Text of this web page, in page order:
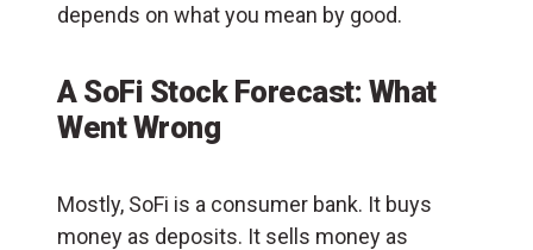
depends on what you mean by good.
A SoFi Stock Forecast: What
Went Wrong
Mostly, SoFi is a consumer bank. It buys
money as deposits. It sells money as